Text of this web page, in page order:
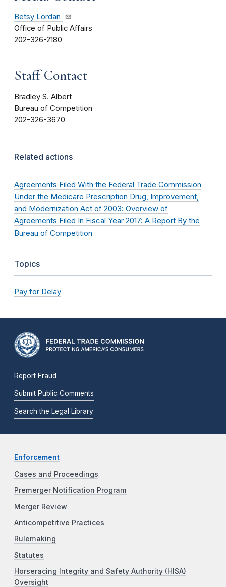
Betsy Lordan
Office of Public Affairs
202-326-2180
Staff Contact
Bradley S. Albert
Bureau of Competition
202-326-3670
Related actions
Agreements Filed With the Federal Trade Commission
Under the Medicare Prescription Drug, Improvement,
and Modernization Act of 2003: Overview of
Agreements Filed In Fiscal Year 2017: A Report By the
Bureau of Competition
Topics
Pay for Delay
Report Fraud
Submit Public Comments
Search the Legal Library
Enforcement
Cases and Proceedings
Premerger Notification Program
Merger Review
Anticompetitive Practices
Rulemaking
Statutes
Horseracing Integrity and Safety Authority (HISA)
Oversight